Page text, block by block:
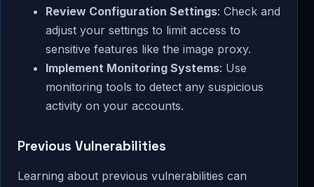
Review Configuration Settings: Check and
adjust your settings to limit access to
sensitive features like the image proxy.
Implement Monitoring Systems: Use
monitoring tools to detect any suspicious
activity on your accounts.
Previous Vulnerabilities
Learning about previous vulnerabilities can